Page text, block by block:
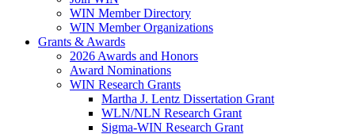
WIN Member Directory
WIN Member Organizations
Grants & Awards
2026 Awards and Honors
Award Nominations
WIN Research Grants
Martha J. Lentz Dissertation Grant
WLN/NLN Research Grant
Sigma-WIN Research Grant